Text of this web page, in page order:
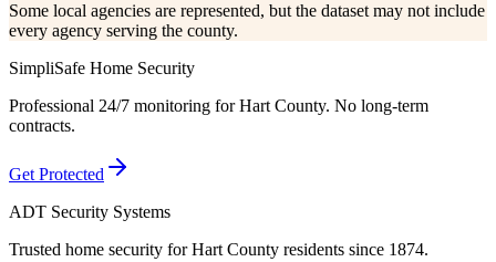
Some local agencies are represented, but the dataset may not include
every agency serving the county.
SimpliSafe Home Security
Professional 24/7 monitoring forHart County. No long-term
contracts.
Get Protected
ADT Security Systems
Trusted home security forHart County residents since 1874.